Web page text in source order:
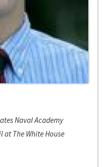
Naval Academy
The White House